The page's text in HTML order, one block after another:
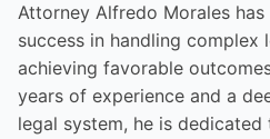
Attorney Alfredo Morales
success in handling complex
achieving favorable
years of experience and a
legal system, he is